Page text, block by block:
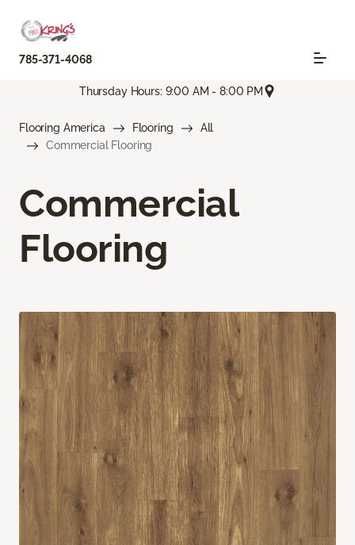
785-371-4068
Thursday Hours: 9:00 AM - 8:00 PM
Flooring America Flooring
All
Commercial Flooring
Commercial
Flooring